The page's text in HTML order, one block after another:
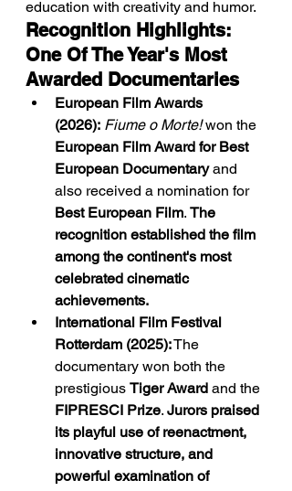
education with creativity and humor.
Recognition Highlights:
One Of The Year's Most
Awarded Documentaries
European Film Awards
(2026): Fiume o Morte! won the
European Film Award for Best
European Documentary and
also received a nomination for
Best European Film. The
recognition established the film
among the continent's most
celebrated cinematic
achievements.
International Film Festival
Rotterdam (2025): The
documentary won both the
prestigious Tiger Award and the
FIPRESCI Prize. Jurors praised
its playful use of reenactment,
innovative structure, and
powerful examination of